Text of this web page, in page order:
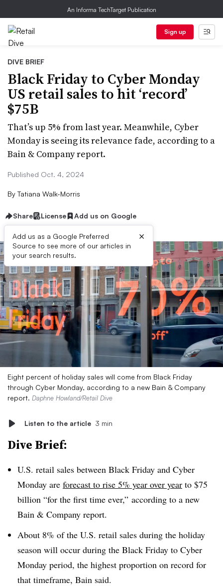
An Informa TechTarget Publication
Sign up
DIVE BRIEF
Black Friday to Cyber Monday
US retail sales to hit ‘record’
$75B
That’s up 5% from last year. Meanwhile, Cyber
Monday is seeing its relevance fade, according to a
Bain & Company report.
Published Oct. 4, 2024
By Tatiana Walk-Morris
Share License Add us on Google
Add us as a Google Preferred
Source to see more of our articles in
your search results.
×
Eight percent of holiday sales will come from Black Friday
through Cyber Monday, according to a new Bain & Company
report. Daphne Howland/Retail Dive
Listen to the article 3 min
Dive Brief:
U.S. retail sales between Black Friday and Cyber
Monday are forecast to rise 5% year over year to $75
billion “for the first time ever,” according to a new
Bain & Company report.
About 8% of the U.S. retail sales during the holiday
season will occur during the Black Friday to Cyber
Monday period, the highest proportion on record for
that timeframe, Bain said.